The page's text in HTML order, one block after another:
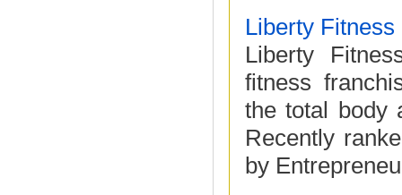
Liberty
Liberty
fitness
the total body
Recently
by